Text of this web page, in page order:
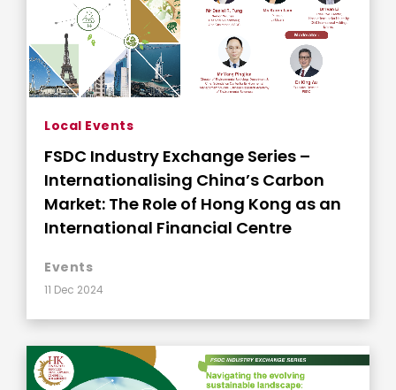
Local Events
FSDC Industry Exchange Series –
Internationalising China’s Carbon
Market: The Role of Hong Kong as an
International Financial Centre
Events
11 Dec 2024